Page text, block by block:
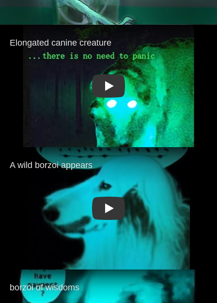
Play
Play